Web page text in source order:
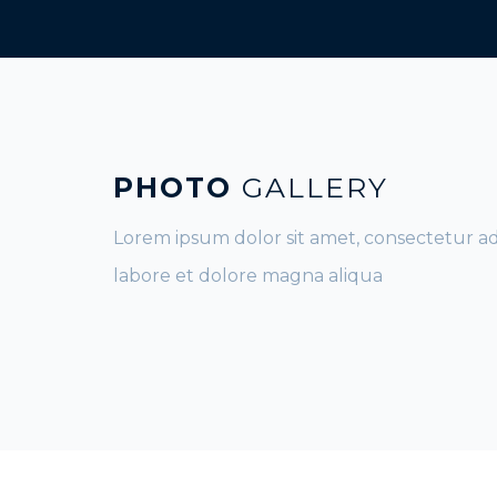
PHOTO GALLERY
Lorem ipsum dolor sit amet, consectetur
labore et dolore magna aliqua